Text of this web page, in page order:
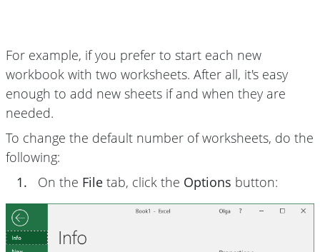
For example, if you prefer to start each new
workbook with two worksheets. After all, it's easy
enough to add new sheets if and when they are
needed.
To change the default number of worksheets, do the
following:
1.
On the File tab, click the Options button: